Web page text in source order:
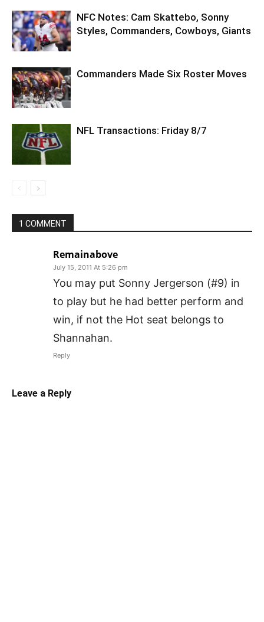
NFC Notes: Cam Skattebo, Sonny
Styles, Commanders, Cowboys, Giants
Commanders Made Six Roster Moves
NFL Transactions: Friday 8/7
1 COMMENT
Remainabove
July 15, 2011 At 5:26 pm
You may put Sonny Jergerson (#9) in
to play but he had better perform and
win, if not the Hot seat belongs to
Shannahan.
Reply
Leave a Reply